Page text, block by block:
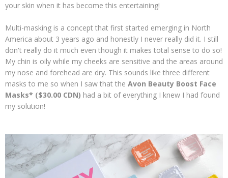
your skin when it has become this entertaining!
Multi-masking is a concept that first started emerging in North
America about 3 years ago and honestly I never really did it. I still
don't really do it much even though it makes total sense to do so!
My chin is oily while my cheeks are sensitive and the areas around
my nose and forehead are dry. This sounds like three different
masks to me so when I saw that the Avon Beauty Boost Face
Masks* ($30.00 CDN) had a bit of everything I knew I had found
my solution!